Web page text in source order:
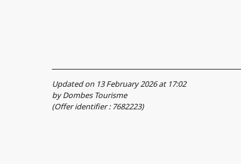
Updated on 13 February 2026 at 17:02
by Dombes Tourisme
(Offer identifier : 7682223)